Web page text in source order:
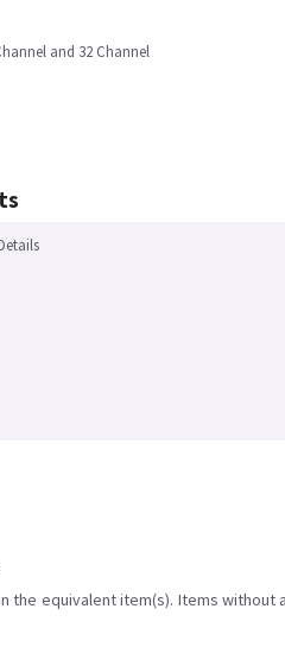
and 32 Channel
the equivalent item(s). Items